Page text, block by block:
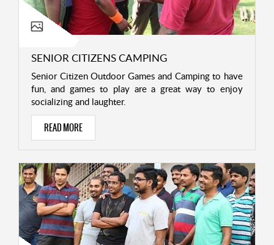
SENIOR CITIZENS CAMPING
Senior Citizen Outdoor Games and Camping to have
fun, and games to play are a great way to enjoy
socializing and laughter.
READ MORE